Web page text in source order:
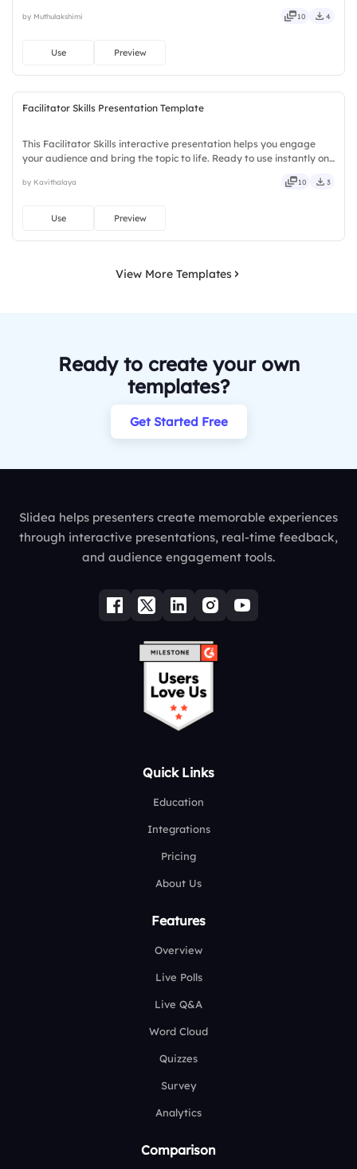
premium, tailored, fitting, keen, eager, brisk, spry.
by Muthulakshimi 10 4
Use Preview
Facilitator Skills Presentation Template
This Facilitator Skills interactive presentation helps you engage
your audience and bring the topic to life. Ready to use instantly on
engaging, versatile, reliable, flexible, seamless.
by Kavithalaya 10 3
Use Preview
View More Templates
Ready to create your own
templates?
Get Started Free
Slidea helps presenters create memorable experiences
through interactive presentations, real-time feedback,
and audience engagement tools.
Quick Links
Education
Integrations
Pricing
About Us
Features
Overview
Live Polls
Live Q&A
Word Cloud
Quizzes
Survey
Analytics
Comparison